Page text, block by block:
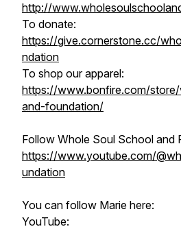
http://
To donate:
https://give.cornerstone.cc/
ndation
To shop our apparel:
https://www.bonfire.com/
and-foundation/
Follow Whole Soul School and
https://www.youtube.com/
undation
You can follow Marie here:
YouTube: